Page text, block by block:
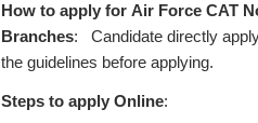
How to apply for Air Force CAT
Branches: Candidate directly
the guidelines before applying.
Steps to apply Online: